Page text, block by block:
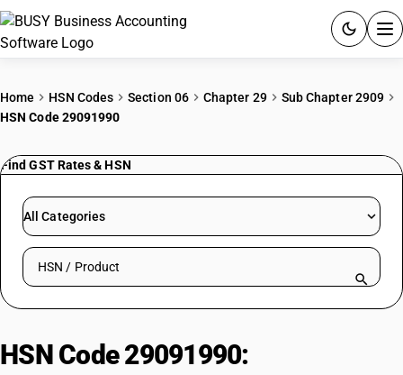
PRICING
RESOURCES & GUIDES
Try BUSY free for 15 days.
Home HSN Codes Section 06 Chapter 29
Sub Chapter 2909
HSN Code 29091990
Find GST Rates & HSN
All Categories
Search HSN by code or product name
HSN Code 29091990: